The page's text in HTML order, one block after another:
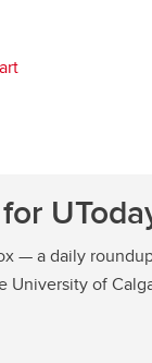
— a daily
University of